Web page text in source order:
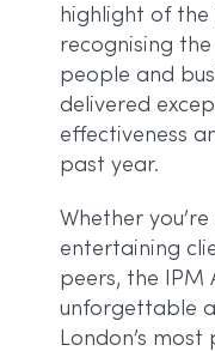
highlight of the
recognising
people and
delivered
effectiveness
past year.
Whether
entertaining
peers, the IPM
unforgettable
London’s most